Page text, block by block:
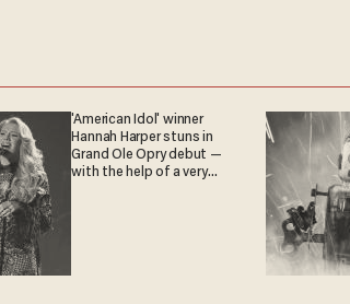
'American Idol' winner
Hannah Harper stuns in
Grand Ole Opry debut —
with the help of a very